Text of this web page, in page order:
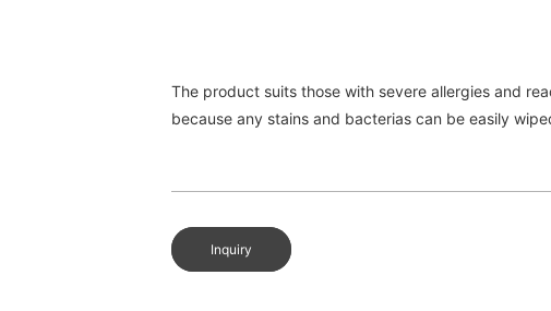
The product suits those with severe allergies and
because any stains and bacterias can be easily
Inquiry